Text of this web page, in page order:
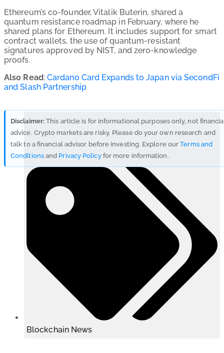
Ethereum’s co-founder, Vitalik Buterin, shared a
quantum resistance roadmap in February, where he
shared plans for Ethereum. It includes support for smart
contract wallets, the use of quantum-resistant
signatures approved by NIST, and zero-knowledge
proofs.
Also Read: Cardano Card Expands to Japan via SecondFi
and Slash Partnership
Disclaimer: This article is for informational purposes only, not
advice. Crypto markets are risky. Please do your own research and
talk to a financial advisor before investing. Explore ourTerms and
Conditionsand Privacy Policyfor more information.
Blockchain News